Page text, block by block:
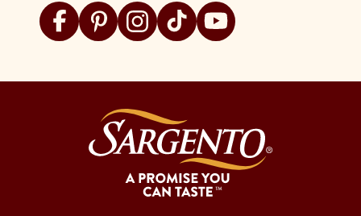
Visit Sargento on facebook
Visit Sargento on pinterest
Visit Sargento on instagram
Visit Sargento on tiktok
Visit Sargento on